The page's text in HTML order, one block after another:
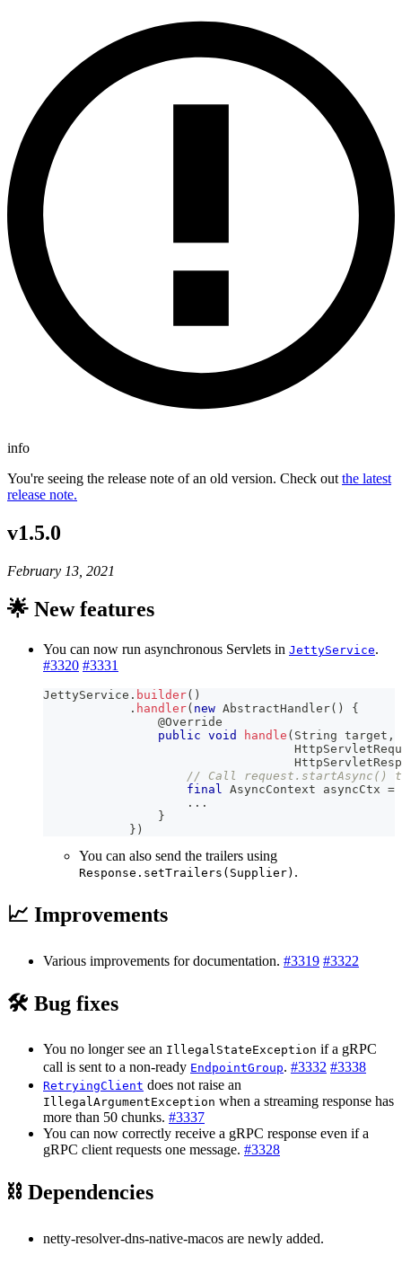
info
You're seeing the release note of an old version. Check out the latest
release note.
v1.5.0
February 13, 2021
🌟 New features
You can now run asynchronous Servlets in JettyService.
#3320 #3331
JettyService . builder( )
. handler( new AbstractHandler( )
{
@Override
public void handle ( String target ,
// Call request.startAsync()
final
AsyncContext asyncCtx =
. . .
}
} )
You can also send the trailers using
Response.setTrailers(Supplier) .
📈 Improvements
Various improvements for documentation. #3319 #3322
🛠️ Bug fixes
You no longer see an IllegalStateException if a gRPC
call is sent to a non-ready EndpointGroup. #3332 #3338
RetryingClient does not raise an
IllegalArgumentException when a streaming response has
more than 50 chunks. #3337
You can now correctly receive a gRPC response even if a
gRPC client requests one message. #3328
⛓ Dependencies
netty-resolver-dns-native-macos are newly added.